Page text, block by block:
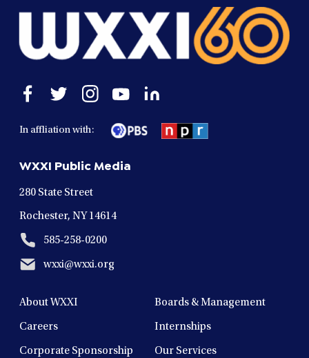
Open
window
Open
window
Open
window
Open
in
a
window
Open
In affliation with:
WXXI Public Media
280 State Street
Rochester, NY 14614
585-258-0200
wxxi@wxxi.org
About WXXI Boards & Management
Careers Internships
Corporate Sponsorship Our Services